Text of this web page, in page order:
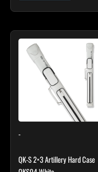
-
QK-S 2×3 Artillery Hard Case